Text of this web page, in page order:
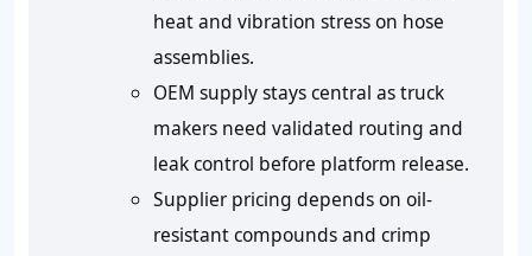
heat and vibration stress on hose
assemblies.
OEM supply stays central as truck
makers need validated routing and
leak control before platform release.
Supplier pricing depends on oil-
resistant compounds and crimp